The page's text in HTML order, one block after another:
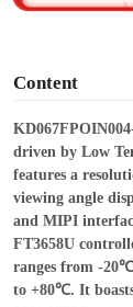
Content
driven by Low
features a
viewing angle
and MIPI
FT3658U
ranges from -
to +80℃. It